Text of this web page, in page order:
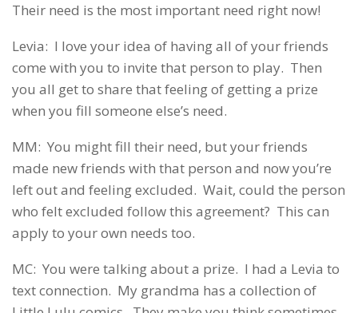
Their need is the most important need right now!
Levia: I love your idea of having all of your friends
come with you to invite that person to play. Then
you all get to share that feeling of getting a prize
when you fill someone else’s need.
MM: You might fill their need, but your friends
made new friends with that person and now you’re
left out and feeling excluded. Wait, could the person
who felt excluded follow this agreement? This can
apply to your own needs too.
MC: You were talking about a prize. I had a Levia to
text connection. My grandma has a collection of